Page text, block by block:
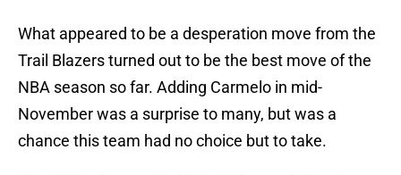
What appeared to be a desperation move from the
Trail Blazers turned out to be the best move of the
NBA season so far. Adding Carmelo in mid-
November was a surprise to many, but was a
chance this team had no choice but to take.